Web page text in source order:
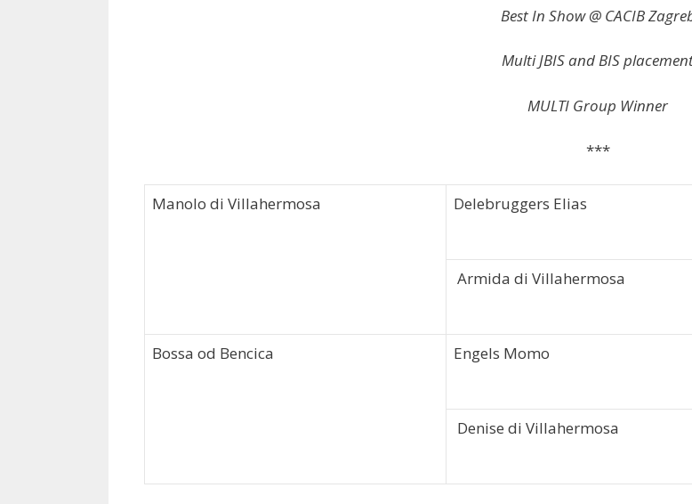
Best In Show @ CACIB
Multi JBIS and BIS
MULTI Group Winner
***
Manolo di Villahermosa Delebruggers Elias
Armida di Villahermosa
Bossa od Bencica
Engels Momo
Denise di Villahermosa